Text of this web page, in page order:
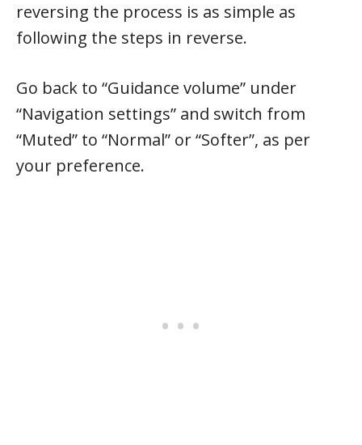
reversing the process is as simple as
following the steps in reverse.
Go back to “Guidance volume” under
“Navigation settings” and switch from
“Muted” to “Normal” or “Softer”, as per
your preference.